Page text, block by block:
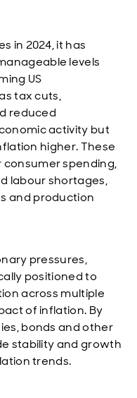
in 2024, it has
levels
US
tax cuts,
reduced
activity but
higher. These
spending,
labour shortages,
and production
pressures,
positioned to
across multiple
of inflation. By
bonds and other
stability and growth
trends.